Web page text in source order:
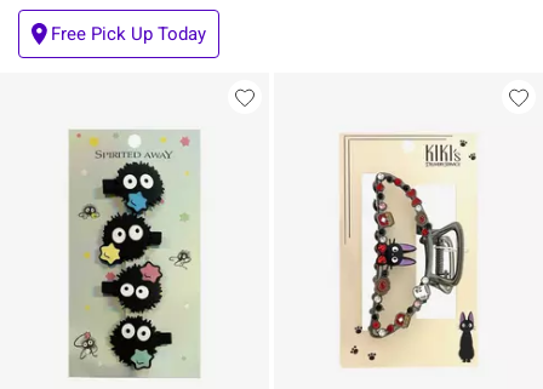
Free Pick Up Today